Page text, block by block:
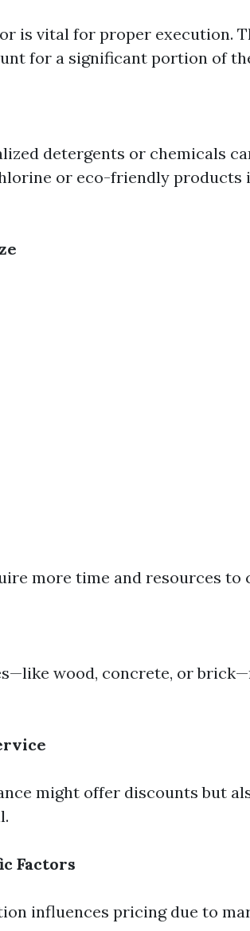
is vital for proper execution.
for a significant portion of
detergents or chemicals
or eco-friendly products
more time and resources to
wood, concrete, or
might offer discounts but
Factors
influences pricing due to